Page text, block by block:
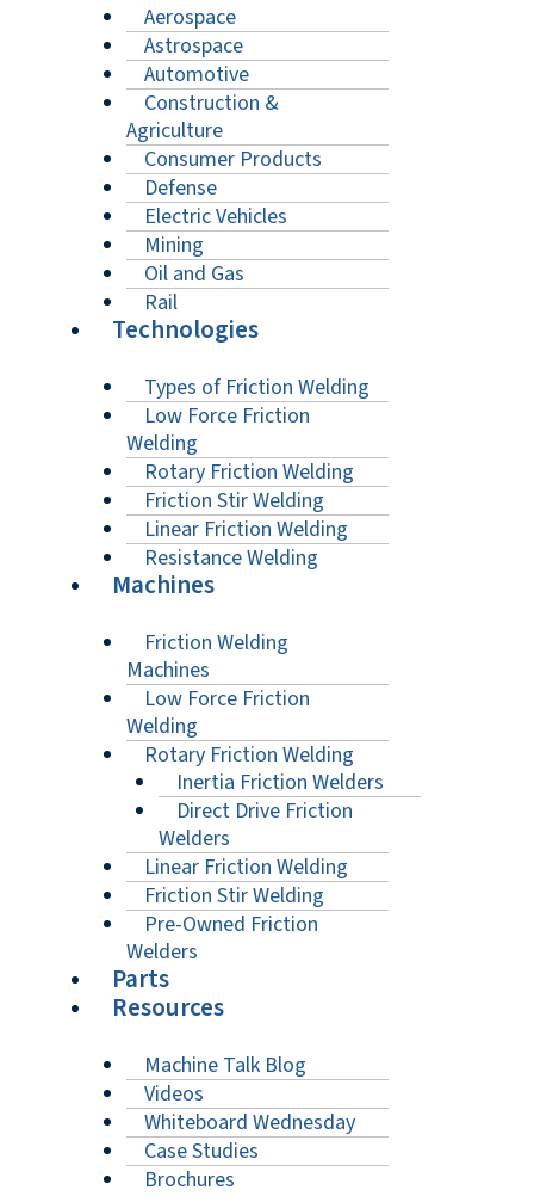
Aerospace
Astrospace
Automotive
Construction &
Agriculture
Consumer Products
Defense
Electric Vehicles
Mining
Oil and Gas
Rail
Technologies
Types of Friction Welding
Low Force Friction
Welding
Rotary Friction Welding
Friction Stir Welding
Linear Friction Welding
Resistance Welding
Machines
Friction Welding
Machines
Low Force Friction
Welding
Rotary Friction Welding
Inertia Friction Welders
Direct Drive Friction
Welders
Linear Friction Welding
Friction Stir Welding
Pre-Owned Friction
Welders
Parts
Resources
Machine Talk Blog
Videos
Whiteboard Wednesday
Case Studies
Brochures